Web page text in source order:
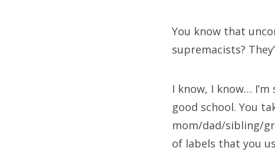
You know that
supremacists?
I know, I know…
good school. You
mom/dad/sibling/
of labels that you